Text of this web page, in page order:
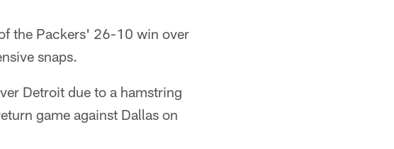
the Packers' 26-10 win over
snaps.
Detroit due to a hamstring
game against Dallas on